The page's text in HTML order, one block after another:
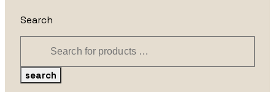
Search
search